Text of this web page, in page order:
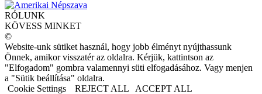
RÓLUNK
KÖVESS MINKET
©
Website-unk sütiket használ, hogy jobb élményt nyújthassunk
Önnek, amikor visszatér az oldalra. Kérjük, kattintson az
"Elfogadom" gombra valamennyi süti elfogadásához. Vagy menjen
a "Sütik beállítása" oldalra.
Cookie Settings
REJECT ALL ACCEPT ALL